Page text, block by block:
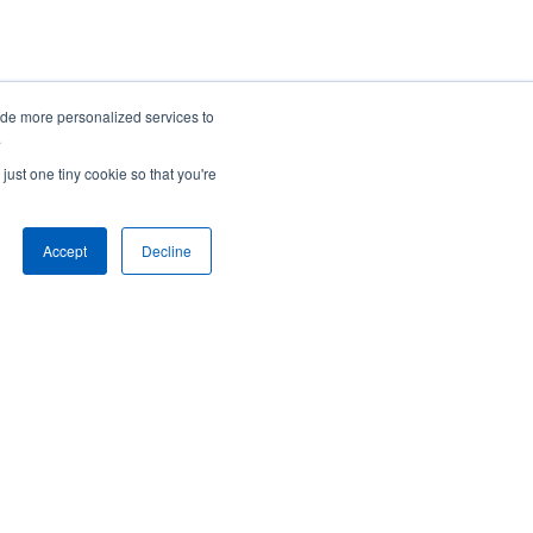
more personalized services to
one tiny cookie so that you're
Accept Decline
To speak with someone right away,
1-800-748-0180